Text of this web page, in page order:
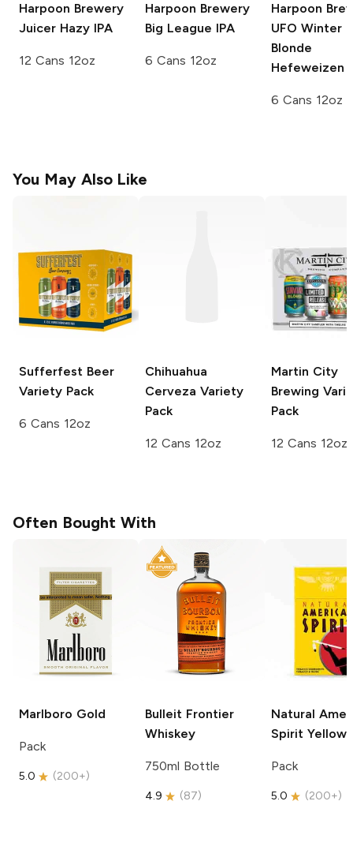
Harpoon Brewery
Juicer Hazy IPA
12 Cans 12oz
Harpoon Brewery
Big League IPA
6 Cans 12oz
Harpoon
UFO Winter
Blonde
Hefeweizen
6 Cans 12oz
You May Also Like
Sufferfest Beer
Variety Pack
6 Cans 12oz
Chihuahua
Cerveza Variety
Pack
12 Cans 12oz
Martin City
Brewing
Pack
12 Cans 12oz
Often Bought With
Marlboro Gold
Pack
5.0 (200+)
Bulleit Frontier
Whiskey
750ml Bottle
4.9 (87)
Natural
Spirit Yellow
Pack
5.0 (200+)